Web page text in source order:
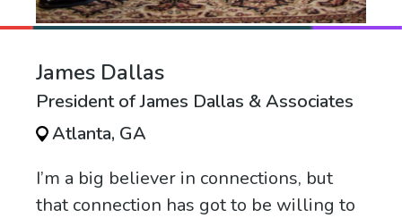
James Dallas
President of James Dallas & Associates
Atlanta, GA
I’m a big believer in connections, but
that connection has got to be willing to